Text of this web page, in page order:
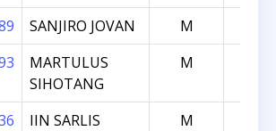
SANJIRO JOVAN M
MARTULUS
SIHOTANG
M
IIN SARLIS M